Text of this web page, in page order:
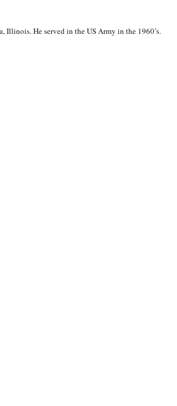
He served in the US Army in the 1960’s.